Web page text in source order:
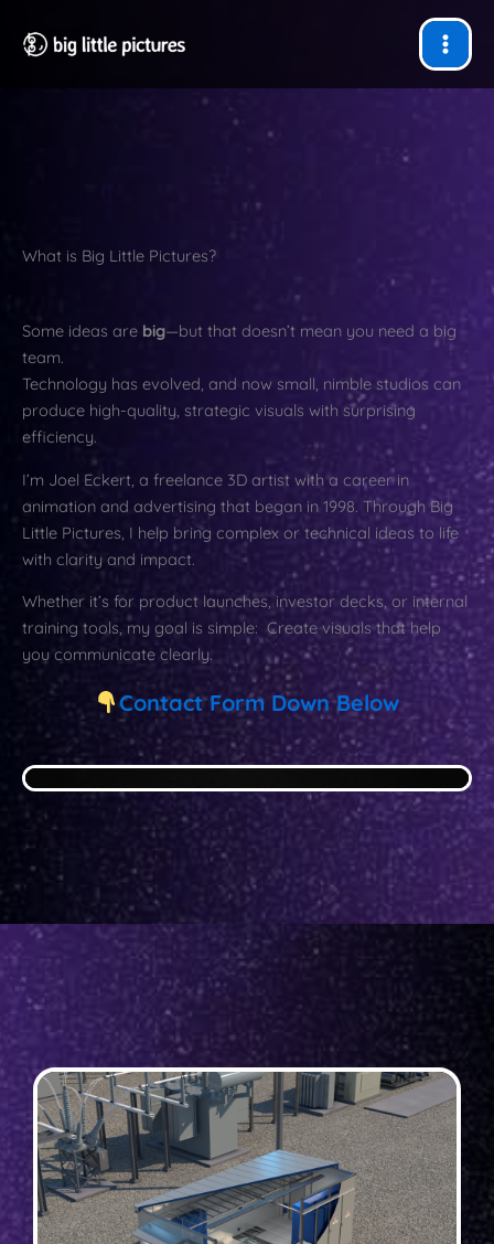
content
What is Big Little Pictures?
Some ideas are big—but that doesn’t mean you need a big
team.
Technology has evolved, and now small, nimble studios can
produce high-quality, strategic visuals with surprising
efficiency.
I’m Joel Eckert, a freelance 3D artist with a career in
animation and advertising that began in 1998. Through Big
Little Pictures, I help bring complex or technical ideas to life
with clarity and impact.
Whether it’s for product launches, investor decks, or internal
training tools, my goal is simple: Create visuals that help
you communicate clearly.
Contact Form Down Below
div>